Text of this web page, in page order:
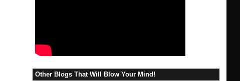
Other Blogs That Will Blow Your Mind!